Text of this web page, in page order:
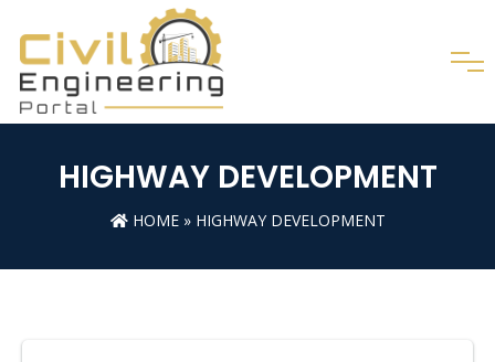
HIGHWAY DEVELOPMENT
HOME» HIGHWAY DEVELOPMENT